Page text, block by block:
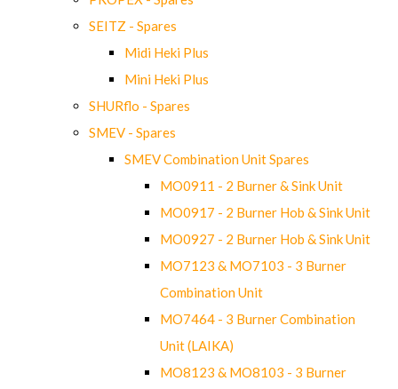
SEITZ - Spares
Midi Heki Plus
Mini Heki Plus
SHURflo - Spares
SMEV - Spares
SMEV Combination Unit Spares
MO0911 - 2 Burner & Sink Unit
MO0917 - 2 Burner Hob & Sink Unit
MO0927 - 2 Burner Hob & Sink Unit
MO7123 & MO7103 - 3 Burner
Combination Unit
MO7464 - 3 Burner Combination
Unit (LAIKA)
MO8123 & MO8103 - 3 Burner